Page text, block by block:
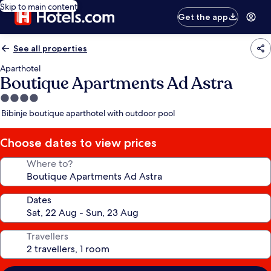
Skip to main content
Get the app
See all properties
Aparthotel
Boutique Apartments Ad Astra
4.0
star
Bibinje boutique aparthotel with outdoor pool
Choose dates to view prices
Where to?
Dates
Travellers